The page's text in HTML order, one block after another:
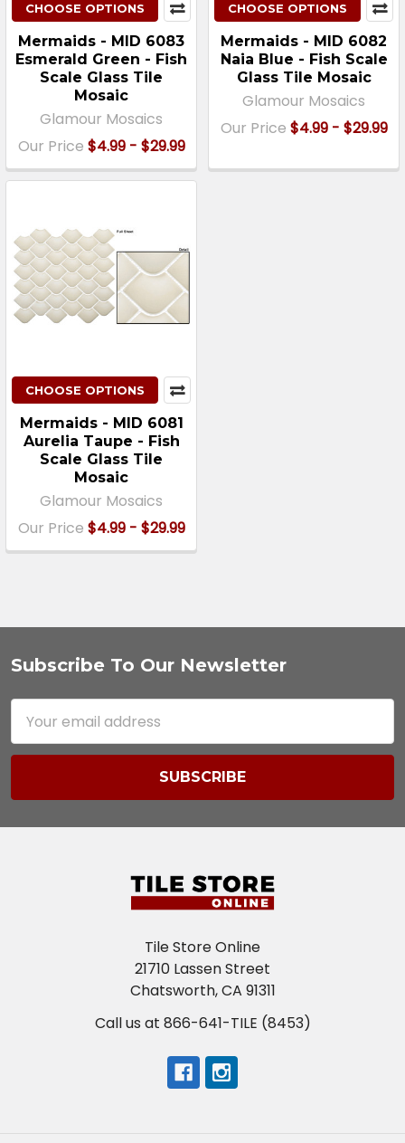
CHOOSE OPTIONS
Mermaids - MID 6083
Esmerald Green - Fish
Scale Glass Tile
Mosaic
Glamour Mosaics
Our Price $4.99 - $29.99
CHOOSE OPTIONS
Mermaids - MID 6082
Naia Blue - Fish Scale
Glass Tile Mosaic
Glamour Mosaics
Our Price $4.99 - $29.99
CHOOSE OPTIONS
Mermaids - MID 6081
Aurelia Taupe - Fish
Scale Glass Tile
Mosaic
Glamour Mosaics
Our Price $4.99 - $29.99
Footer
Subscribe To Our Newsletter
Address
Tile Store Online
21710 Lassen Street
Chatsworth, CA 91311
Call us at 866-641-TILE (8453)